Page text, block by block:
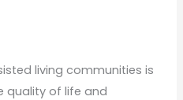
living communities is
quality of life and